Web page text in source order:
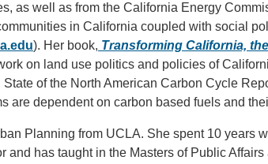
as well as from the California Energy
in California coupled with social
). Her book, Transforming California,
on land use politics and policies of
of the North American Carbon Cycle
are dependent on carbon based fuels and
Planning from UCLA. She spent 10 years
and has taught in the Masters of Public